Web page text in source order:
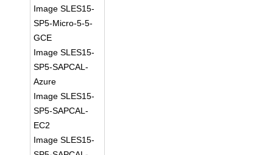
Image SLES15-
SP5-Micro-5-5-
GCE
Image SLES15-
SP5-SAPCAL-
Azure
Image SLES15-
SP5-SAPCAL-
EC2
Image SLES15-